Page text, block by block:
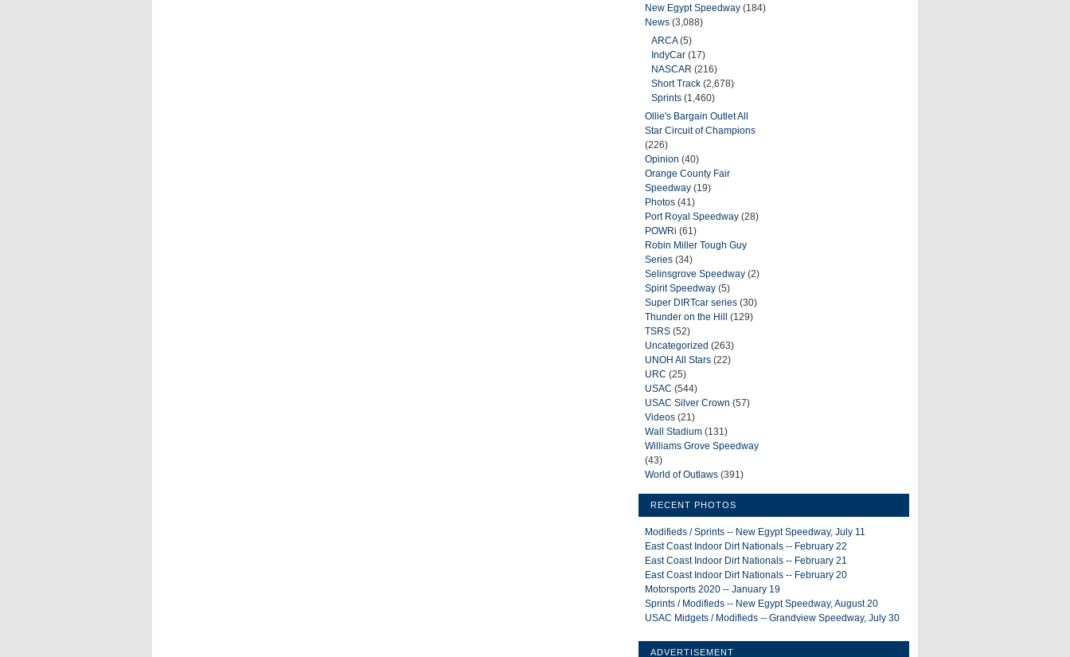
New Egypt Speedway (184)
News (3,088)
ARCA(5)
IndyCar (17)
NASCAR (216)
Short Track (2,678)
Sprints (1,460)
Ollie's Bargain Outlet All
Star Circuit of Champions
(226)
Opinion (40)
Orange County Fair
Speedway (19)
Photos (41)
Port Royal Speedway (28)
POWRi (61)
Robin Miller Tough Guy
Series (34)
Selinsgrove Speedway (2)
Spirit Speedway (5)
Super DIRTcar series (30)
Thunder on the Hill
(129)
TSRS (52)
Uncategorized (263)
UNOH All Stars (22)
URC (25)
USAC (544)
USAC Silver Crown (57)
Videos (21)
Wall Stadium (131)
Williams Grove Speedway
(43)
World of Outlaws (391)
RECENT PHOTOS
Modifieds / Sprints -- New Egypt Speedway, July 11
East Coast Indoor Dirt Nationals -- February 22
East Coast Indoor Dirt Nationals -- February 21
East Coast Indoor Dirt Nationals -- February 20
Motorsports 2020 -- January 19
Sprints / Modifieds -- New Egypt Speedway, August 20
USAC Midgets / Modifieds -- Grandview Speedway, July 30
ADVERTISEMENT